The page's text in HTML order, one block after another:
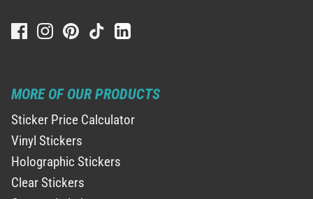
MORE OF OUR PRODUCTS
Sticker Price Calculator
Vinyl Stickers
Holographic Stickers
Clear Stickers